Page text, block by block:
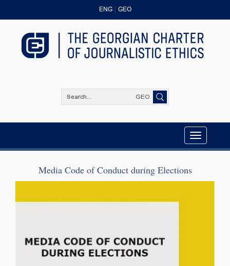
ENG GEO
GEO
Toggle
navigation
Media Code of Conduct during Elections